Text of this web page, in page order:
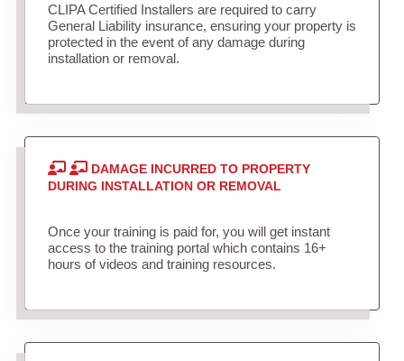
CLIPA Certified Installers are required to carry
General Liability insurance, ensuring your property is
protected in the event of any damage during
installation or removal.
DAMAGE INCURRED TO PROPERTY
DURING INSTALLATION OR REMOVAL
Once your training is paid for, you will get instant
access to the training portal which contains 16+
hours of videos and training resources.